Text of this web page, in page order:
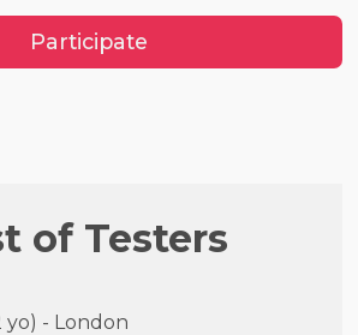
Participate
of Testers
Amanda S. (32 yo) - London